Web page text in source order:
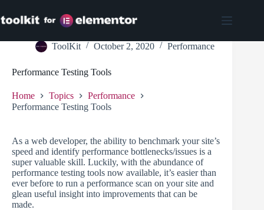
to
content
ToolKit October 2, 2020 Performance
Performance Testing Tools
Home Topics
Performance
Performance Testing Tools
As a web developer, the ability to benchmark your site’s
speed and identify performance bottlenecks/issues is a
super valuable skill. Luckily, with the abundance of
performance testing tools now available, it’s easier than
ever before to run a performance scan on your site and
glean useful insight into improvements that can be
made.